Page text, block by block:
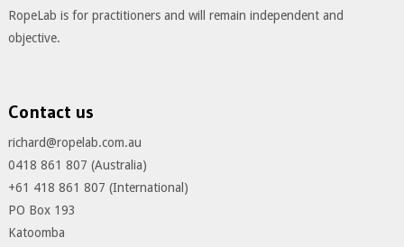
RopeLab is for practitioners and will remain independent and
objective.
Contact us
richard@ropelab.com.au
0418 861 807 (Australia)
+61 418 861 807 (International)
PO Box 193
Katoomba